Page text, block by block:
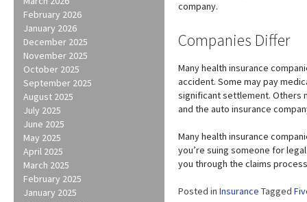
February 2026
January 2026
December 2025
November 2025
October 2025
September 2025
August 2025
July 2025
June 2025
May 2025
April 2025
March 2025
February 2025
January 2025
company.
Companies Differ
Many health insurance
accident. Some may pay
significant settlement. Others
and the auto insurance
Many health insurance
you’re suing someone for
you through the claims
Posted in Insurance Tagged